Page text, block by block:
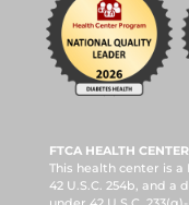
FTCA HEALTH CENTER
This health center is
42 U.S.C. 254b, and